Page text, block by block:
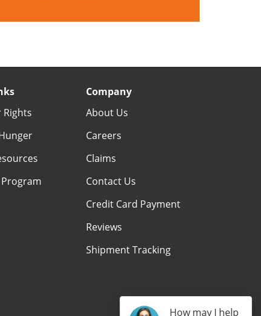
Rights
Company
About Us
Careers
Claims
Contact Us
Credit Card Payment
Reviews
Shipment Tracking
How may I help